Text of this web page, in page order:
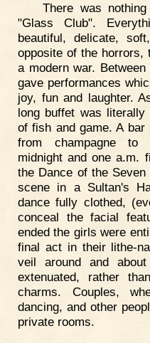
There was
"Glass Club".
beautiful, delicate,
opposite of the horrors,
a modern war.
gave performances
joy, fun and laughter.
long buffet was
of fish and game. A
from champagne to
midnight and one a.m.
the Dance of the
scene in a Sultan's
dance fully clothed,
conceal the facial
ended the girls were
final act in their lithe-
veil around and
extenuated, rather
charms. Couples,
dancing, and other
private rooms.